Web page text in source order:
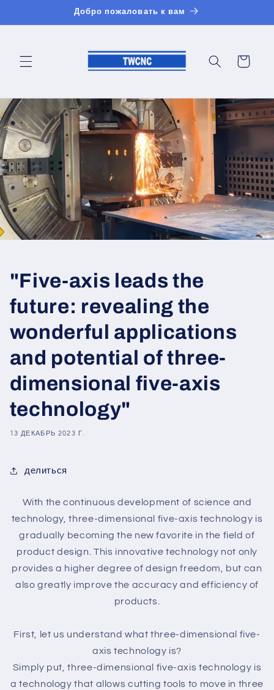
контенту
Добро пожаловать к вам
Корзина
"Five-axis leads the
future: revealing the
wonderful applications
and potential of three-
dimensional five-axis
technology"
13 ДЕКАБРЬ 2023 Г.
делиться
With the continuous development of science and
technology, three-dimensional five-axis technology is
gradually becoming the new favorite in the field of
product design. This innovative technology not only
provides a higher degree of design freedom, but can
also greatly improve the accuracy and efficiency of
products.
First, let us understand what three-dimensional five-
axis technology is?
Simply put, three-dimensional five-axis technology is
a technology that allows cutting tools to move in three